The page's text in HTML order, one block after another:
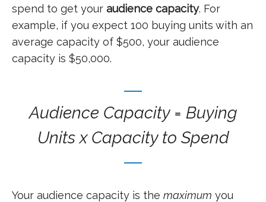
spend to get your audience capacity. For
example, if you expect 100 buying units with an
average capacity of $500, your audience
capacity is $50,000.
Audience Capacity = Buying
Units x Capacity to Spend
Your audience capacity is the maximum you